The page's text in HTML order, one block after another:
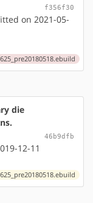
f356f30
on 2021-05-
die
46b9dfb
12-11